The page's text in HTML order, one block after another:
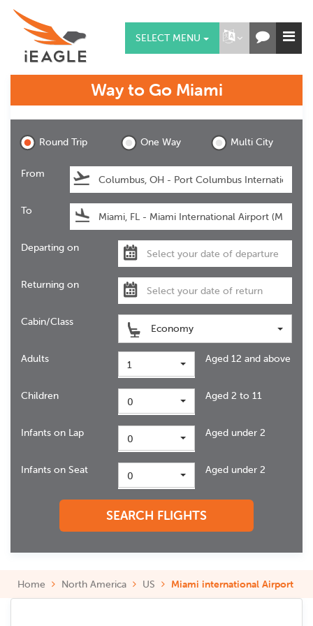
SELECT MENU
Way to Go Miami
Round Trip One Way Multi City
From
To
Departing on
Returning on
Cabin/Class
Economy
Adults 1 Aged 12 and above
Children 0 Aged 2 to 11
Infants on Lap 0 Aged under 2
Infants on Seat 0 Aged under 2
SEARCH FLIGHTS
Home North America US Miami international Airport